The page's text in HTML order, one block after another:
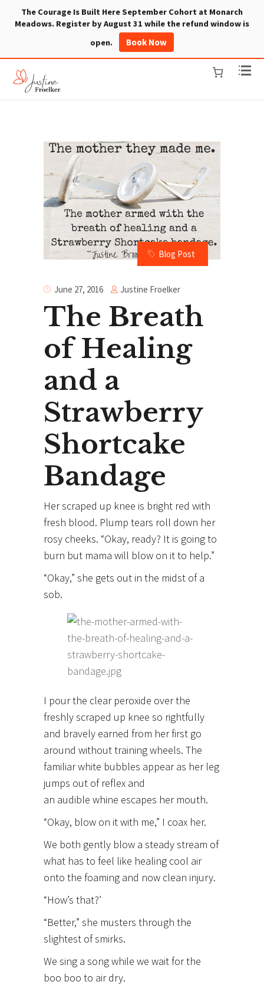
The Courage Is Built Here September Cohort at Monarch
Meadows. Register by August 31 while the refund window is
open.
Book Now
Blog Post
June 27, 2016 Justine Froelker
The Breath
of Healing
and a
Strawberry
Shortcake
Bandage
Her scraped up knee is bright red with
fresh blood. Plump tears roll down her
rosy cheeks. “Okay, ready? It is going to
burn but mama will blow on it to help.”
“Okay,” she gets out in the midst of a
sob.
I pour the clear peroxide over the
freshly scraped up knee so rightfully
and bravely earned from her first go
around without training wheels. The
familiar white bubbles appear as her leg
jumps out of reflex and
an audible whine escapes her mouth.
“Okay, blow on it with me,” I coax her.
We both gently blow a steady stream of
what has to feel like healing cool air
onto the foaming and now clean injury.
“How’s that?’
“Better,” she musters through the
slightest of smirks.
We sing a song while we wait for the
boo boo to air dry.